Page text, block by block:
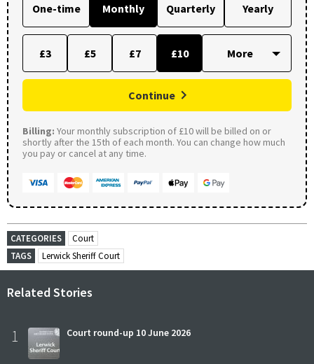
One-time Monthly Quarterly Yearly
£3 £5 £7 £10
Continue
Billing: Your monthly subscription of £10 will be billed on or
shortly after the 15th of each month. You can change how much
you pay or cancel at any time.
CATEGORIES
Court
TAGS
Lerwick Sheriff Court
Related Stories
1 Court round-up 10 June 2026